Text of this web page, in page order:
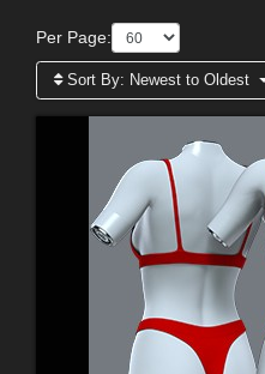
Per Page:
Sort By: Newest to Oldest